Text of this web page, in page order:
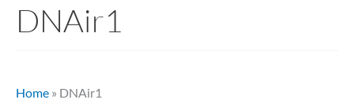
DNAir1
Home » DNAir1